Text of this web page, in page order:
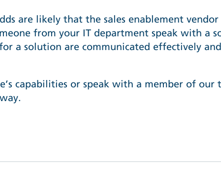
are likely that the sales enablement
from your IT department speak with a
a solution are communicated effectively
capabilities or speak with a member of our
.